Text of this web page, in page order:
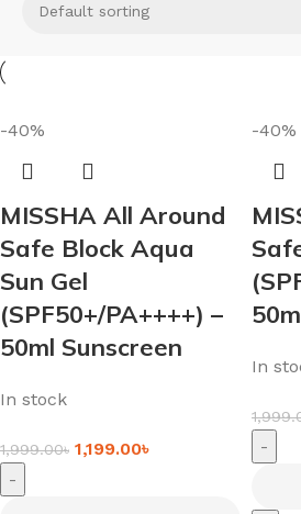
-40%
MISSHA All Around
Safe Block Aqua
Sun Gel
(SPF50+/PA++++) –
50ml Sunscreen
In stock
1,999.00৳ 1,199.00৳
-
-40%
In
-